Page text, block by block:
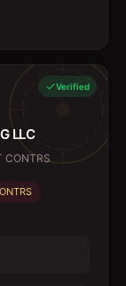
Verified
LLC
CONTRS